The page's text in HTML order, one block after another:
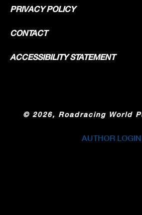
PRIVACY POLICY
CONTACT
ACCESSIBILITY STATEMENT
© 2026, Roadracing World
AUTHOR LOGIN